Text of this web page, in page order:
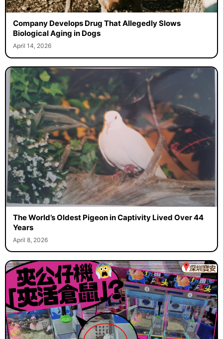
Company Develops Drug That Allegedly Slows
Biological Aging in Dogs
April 14, 2026
The World’s Oldest Pigeon in Captivity Lived Over 44
Years
April 8, 2026